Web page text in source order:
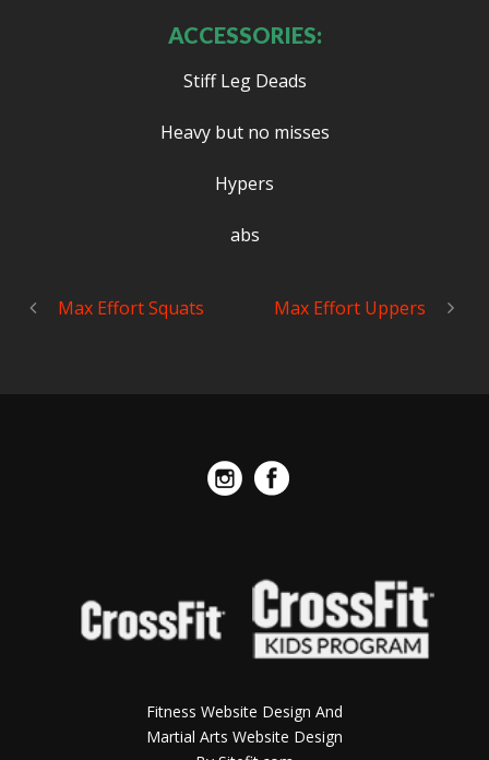
ACCESSORIES:
Stiff Leg Deads
Heavy but no misses
Hypers
abs
Max Effort Squats Max Effort Uppers
Fitness Website Design And
Martial Arts Website Design